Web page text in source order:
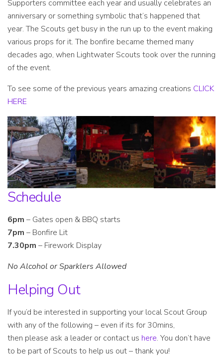
Supporters committee each year and usually celebrates an
anniversary or something symbolic that’s happened that
year. The Scouts get busy in the run up to the event making
various props for it. The bonfire became themed many
decades ago, when Lightwater Scouts took over the running
of the event.
To see some of the previous years amazing creations CLICK
HERE
Schedule
6pm – Gates open & BBQ starts
7pm – Bonfire Lit
7.30pm – Firework Display
No Alcohol or Sparklers Allowed
Helping Out
If you’d be interested in supporting your local Scout Group
with any of the following – even if its for 30mins,
then please ask a leader or contact us here. You don’t have
to be part of Scouts to help us out – thank you!